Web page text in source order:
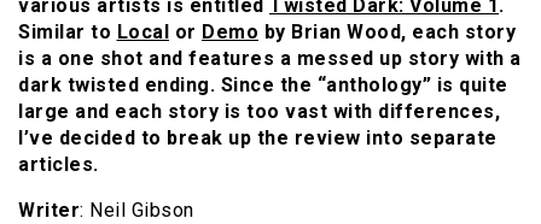
various artists is entitled Twisted Dark: Volume 1 .
Similar to Local or Demo by Brian Wood, each story
is a one shot and features a messed up story with a
dark twisted ending. Since the “anthology” is quite
large and each story is too vast with differences,
I’ve decided to break up the review into separate
articles.
Writer: Neil Gibson